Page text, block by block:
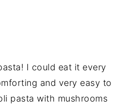
I could eat it every
and very easy to
pasta with mushrooms